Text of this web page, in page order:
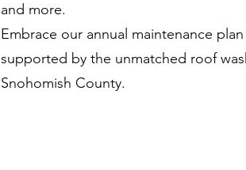
and more.
Embrace our annual maintenance
supported by the unmatched roof
Snohomish County.